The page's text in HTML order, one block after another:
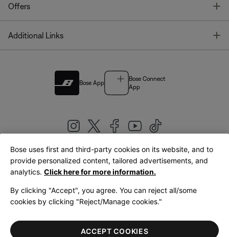
Offers
Additional Links
Bose App
Bose Connect
App
United Kingdom|English
LegalPrivacy PolicyAccessibilityCookies NoticeTerms of Sale
Terms of Use
Bose uses first and third-party cookies on its website, and to
provide personalized content, tailored advertisements, and
analytics. Click here for more information.
By clicking "Accept", you agree. You can reject all/some
cookies by clicking "Reject/Manage cookies."
ACCEPT COOKIES